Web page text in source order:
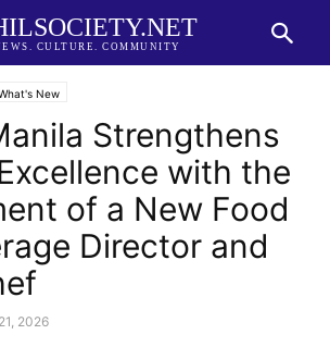
CULTURE. COMMUNITY
New
Strengthens
with the
of a New Food
Director and
2026